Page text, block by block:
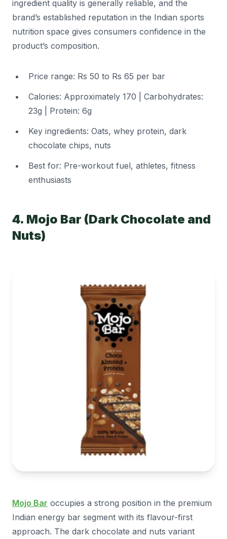
ingredient quality is generally reliable, and the
brand’s established reputation in the Indian sports
nutrition space gives consumers confidence in the
product’s composition.
Price range: Rs 50 to Rs 65 per bar
Calories: Approximately 170 | Carbohydrates:
23g | Protein: 6g
Key ingredients: Oats, whey protein, dark
chocolate chips, nuts
Best for: Pre-workout fuel, athletes, fitness
enthusiasts
4. Mojo Bar (Dark Chocolate and
Nuts)
Mojo Bar occupies a strong position in the premium
Indian energy bar segment with its flavour-first
approach. The dark chocolate and nuts variant